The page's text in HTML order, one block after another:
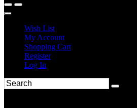
Wish List
My Account
Shopping Cart
Register
Log In